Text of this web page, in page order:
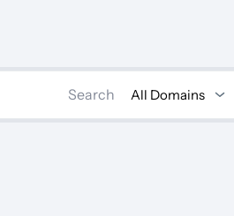
Search All Domains